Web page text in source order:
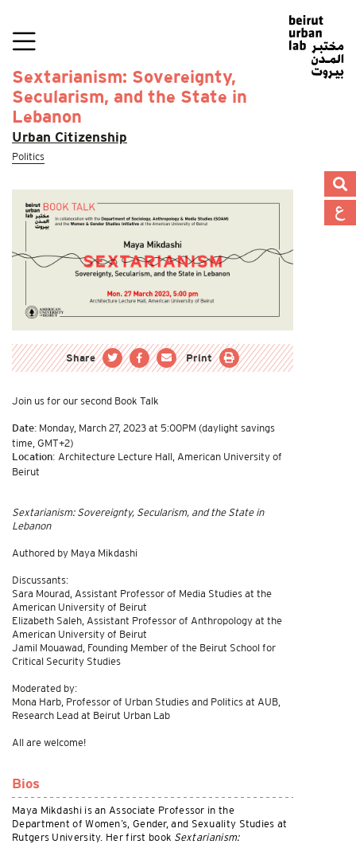
Sextarianism: Sovereignty,
Secularism, and the State in
Lebanon
Urban Citizenship
Politics
Join us for our second Book Talk
Date: Monday, March 27, 2023 at 5:00PM (daylight savings
time, GMT+2)
Location: Architecture Lecture Hall, American University of
Beirut
Sextarianism: Sovereignty, Secularism, and the State in
Lebanon
Authored by Maya Mikdashi
Discussants:
Sara Mourad, Assistant Professor of Media Studies at the
American University of Beirut
Elizabeth Saleh, Assistant Professor of Anthropology at the
American University of Beirut
Jamil Mouawad, Founding Member of the Beirut School for
Critical Security Studies
Moderated by:
Mona Harb, Professor of Urban Studies and Politics at AUB,
Research Lead at Beirut Urban Lab
All are welcome!
Share Print
Bios
Maya Mikdashi is an Associate Professor in the
Department of Women’s, Gender, and Sexuality Studies at
Rutgers University. Her first book Sextarianism: